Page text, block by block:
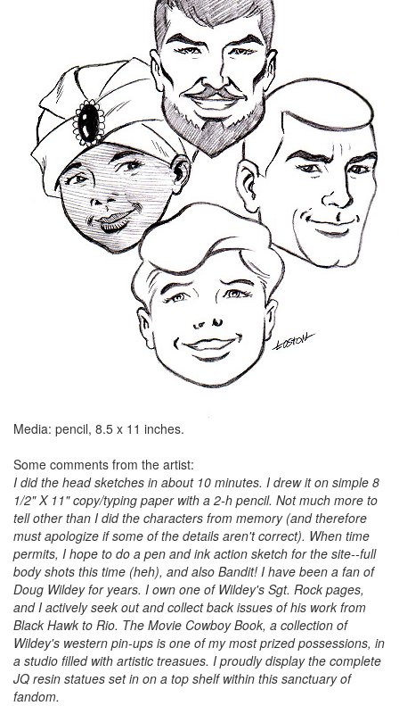
Media: pencil, 8.5 x 11 inches.
Some comments from the artist:
I did the head sketches in about 10 minutes. I drew it on simple 8
1/2" X 11" copy/typing paper with a 2-h pencil. Not much more to
tell other than I did the characters from memory (and therefore
must apologize if some of the details aren't correct). When time
permits, I hope to do a pen and ink action sketch for the site--full
body shots this time (heh), and also Bandit! I have been a fan of
Doug Wildey for years. I own one of Wildey's Sgt. Rock pages,
and I actively seek out and collect back issues of his work from
Black Hawk to Rio. The Movie Cowboy Book, a collection of
Wildey's western pin-ups is one of my most prized possessions, in
a studio filled with artistic treasues. I proudly display the complete
JQ resin statues set in on a top shelf within this sanctuary of
fandom.